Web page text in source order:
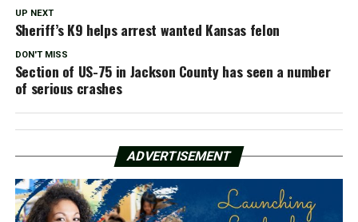
UP NEXT
Sheriff’s K9 helps arrest wanted Kansas felon
DON'T MISS
Section of US-75 in Jackson County has seen a number
of serious crashes
ADVERTISEMENT